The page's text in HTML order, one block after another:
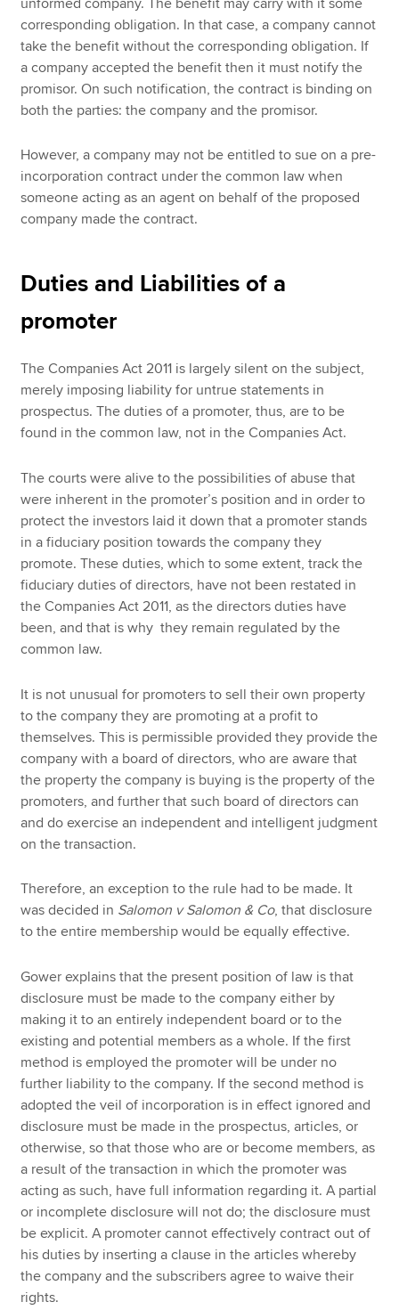
corresponding obligation. In that case, a company cannot
take the benefit without the corresponding obligation. If
a company accepted the benefit then it must notify the
promisor. On such notification, the contract is binding on
both the parties: the company and the promisor.
However, a company may not be entitled to sue on a pre-
incorporation contract under the common law when
someone acting as an agent on behalf of the proposed
company made the contract.
Duties and Liabilities of a
promoter
The Companies Act 2011 is largely silent on the subject,
merely imposing liability for untrue statements in
prospectus. The duties of a promoter, thus, are to be
found in the common law, not in the Companies Act.
The courts were alive to the possibilities of abuse that
were inherent in the promoter’s position and in order to
protect the investors laid it down that a promoter stands
in a fiduciary position towards the company they
promote. These duties, which to some extent, track the
fiduciary duties of directors, have not been restated in
the Companies Act 2011, as the directors duties have
been, and that is why they remain regulated by the
common law.
It is not unusual for promoters to sell their own property
to the company they are promoting at a profit to
themselves. This is permissible provided they provide the
company with a board of directors, who are aware that
the property the company is buying is the property of the
promoters, and further that such board of directors can
and do exercise an independent and intelligent judgment
on the transaction.
Therefore, an exception to the rule had to be made. It
was decided in Salomon v Salomon & Co, that disclosure
to the entire membership would be equally effective.
Gower explains that the present position of law is that
disclosure must be made to the company either by
making it to an entirely independent board or to the
existing and potential members as a whole. If the first
method is employed the promoter will be under no
further liability to the company. If the second method is
adopted the veil of incorporation is in effect ignored and
disclosure must be made in the prospectus, articles, or
otherwise, so that those who are or become members, as
a result of the transaction in which the promoter was
acting as such, have full information regarding it. A partial
or incomplete disclosure will not do; the disclosure must
be explicit. A promoter cannot effectively contract out of
his duties by inserting a clause in the articles whereby
the company and the subscribers agree to waive their
rights.